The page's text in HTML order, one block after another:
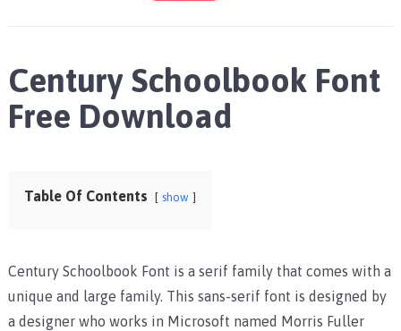
Century Schoolbook Font
Free Download
Table Of Contents show
Century Schoolbook Font is a serif family that comes with a
unique and large family. This sans-serif font is designed by
a designer who works in Microsoft named Morris Fuller